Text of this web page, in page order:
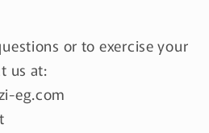
or to exercise your
us at:
eg.com